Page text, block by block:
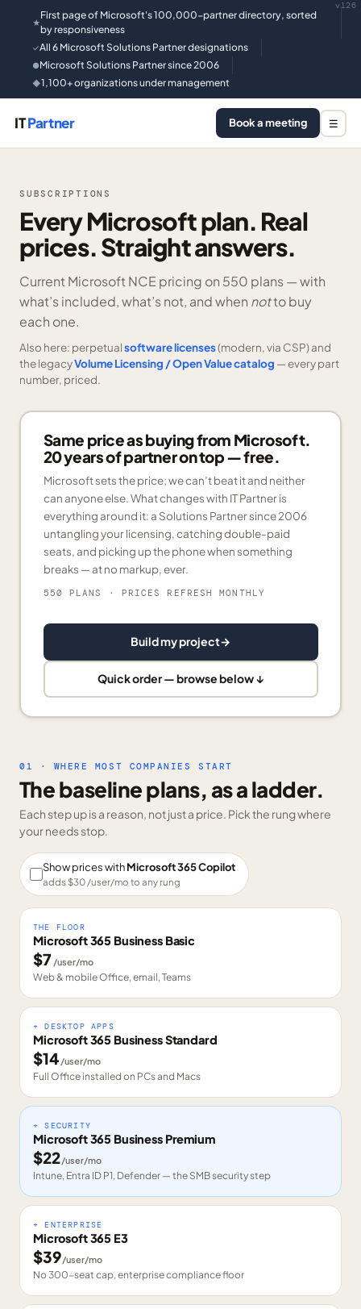
★
First page of Microsoft's 100,000-partner directory, sorted
by responsiveness
✓All 6 Microsoft Solutions Partner designations
●Microsoft Solutions Partner since 2006
◆1,100+ organizations under management
v126
ITPartner Book a meeting ☰
SUBSCRIPTIONS
Every Microsoft plan. Real
prices. Straight answers.
Current Microsoft NCE pricing on 550 plans —with
what’s included, what’s not, and when notto buy
each one.
Also here: perpetualsoftware licenses(modern, via CSP) and
the legacyVolume Licensing / Open Value catalog — every part
number, priced.
Same price as buying from Microsoft.
20 years of partner on top — free.
Microsoft sets the price; we can’t beat it and neither
can anyone else. What changes with IT Partner is
everything around it: a Solutions Partner since 2006
untangling your licensing, catching double-paid
seats, and picking up the phone when something
breaks — at no markup, ever.
550 PLANS · PRICES REFRESH MONTHLY
Build my project→
Quick order — browse below ↓
01 · WHERE MOST COMPANIES START
The baseline plans, as a ladder.
Each step up is a reason, not just a price. Pick the rung where
your needs stop.
Show prices withMicrosoft 365 Copilot
adds $30/user/mo to any rung
THE FLOOR
Microsoft 365 Business Basic
$7 /user/mo
Web & mobile Office, email, Teams
+ DESKTOP APPS
Microsoft 365 Business Standard
$14 /user/mo
Full Office installed on PCs and Macs
+ SECURITY
Microsoft 365 Business Premium
$22/user/mo
Intune, Entra ID P1, Defender — the SMB security step
+ ENTERPRISE
Microsoft 365 E3
$39/user/mo
No 300-seat cap, enterprise compliance floor